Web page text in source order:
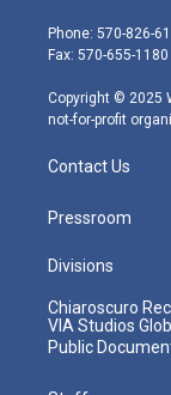
e
r
g
r
m
Phone: 570-826-
Fax: 570-655-1180
Copyright © 2025
not-for-profit
Contact Us
Pressroom
Divisions
Chiaroscuro
VIA Studios
Public